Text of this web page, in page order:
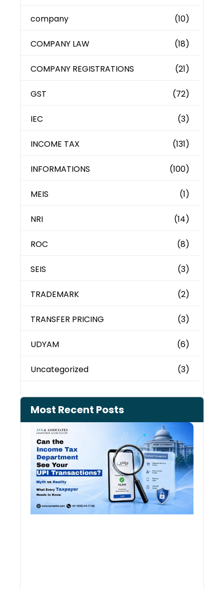
company (10)
COMPANY LAW (18)
COMPANY REGISTRATIONS (21)
GST (72)
IEC (3)
INCOME TAX (131)
INFORMATIONS (100)
MEIS (1)
NRI (14)
ROC (8)
SEIS (3)
TRADEMARK (2)
TRANSFER PRICING (3)
UDYAM (6)
Uncategorized (3)
Most Recent Posts